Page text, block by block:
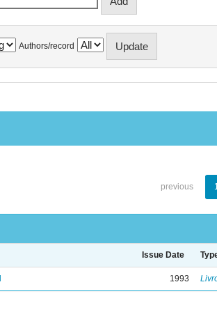
Authors/record
previous
Issue Date
1993